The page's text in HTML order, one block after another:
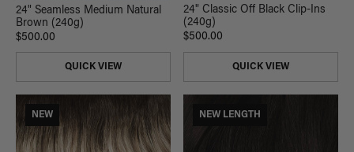
24" Seamless Medium Natural
Brown (240g)
$500.00
QUICK VIEW
24" Classic Off Black Clip-Ins
(240g)
$500.00
QUICK VIEW
NEW NEW LENGTH